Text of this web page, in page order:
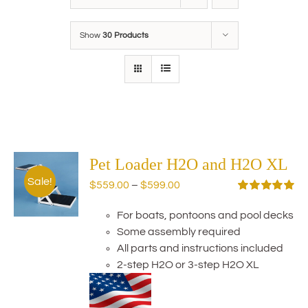
Show 30 Products
Sale!
Pet Loader H2O and H2O XL
out of 5
$559.00 – $599.00
$559.00
through
$599.00
For boats, pontoons and pool decks
Some assembly required
All parts and instructions included
2-step H2O or 3-step H2O XL